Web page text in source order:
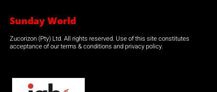
Sunday World
Zucorizon (Pty) Ltd. All rights reserved. Use of this site constitutes
acceptance of our terms & conditions and privacy policy.